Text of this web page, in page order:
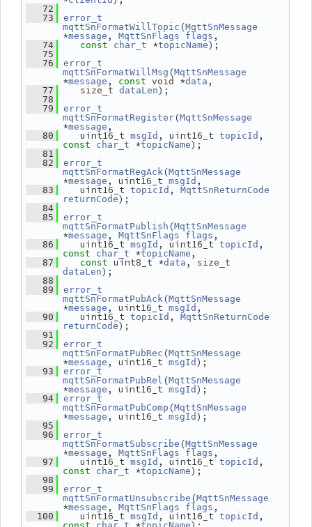
   72
   73
error_t
mqttSnFormatWillTopic (MqttSnMessage
*message , MqttSnFlags flags ,
   74
const char_t *topicName);
   75
   76
error_t
mqttSnFormatWillMsg (MqttSnMessage
*message , const void *data ,
   77
size_t dataLen);
   78
   79
error_t
mqttSnFormatRegister (MqttSnMessage
*message ,
   80
uint16_t msgId , uint16_t topicId
const char_t *topicName);
   81
   82
error_t
mqttSnFormatRegAck (MqttSnMessage
*message , uint16_t msgId ,
   83
uint16_t topicId , MqttSnReturnCode
returnCode);
   84
   85
error_t
mqttSnFormatPublish (MqttSnMessage
*message , MqttSnFlags flags ,
   86
uint16_t msgId , uint16_t topicId
const char_t *topicName ,
   87
const uint8_t *data , size_t
dataLen);
   88
   89
error_t
mqttSnFormatPubAck (MqttSnMessage
*message , uint16_t msgId ,
   90
uint16_t topicId , MqttSnReturnCode
returnCode);
   91
   92
error_t
mqttSnFormatPubRec (MqttSnMessage
*message , uint16_t msgId );
   93
error_t
mqttSnFormatPubRel (MqttSnMessage
*message , uint16_t msgId );
   94
error_t
mqttSnFormatPubComp (MqttSnMessage
*message , uint16_t msgId );
   95
   96
error_t
mqttSnFormatSubscribe (MqttSnMessage
*message , MqttSnFlags flags ,
   97
uint16_t msgId , uint16_t topicId
const char_t *topicName);
   98
   99
error_t
mqttSnFormatUnsubscribe (MqttSnMessage
*message , MqttSnFlags flags ,
  100
uint16_t msgId , uint16_t topicId